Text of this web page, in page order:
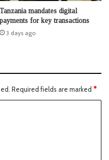
Tanzania mandates digital
payments for key transactions
3 days ago
Required fields are marked *